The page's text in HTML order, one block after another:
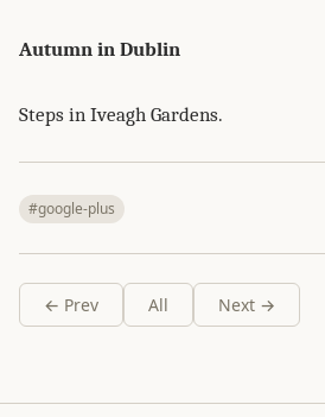
Autumn in Dublin
Steps in Iveagh Gardens.
#google-plus
← Prev All Next →